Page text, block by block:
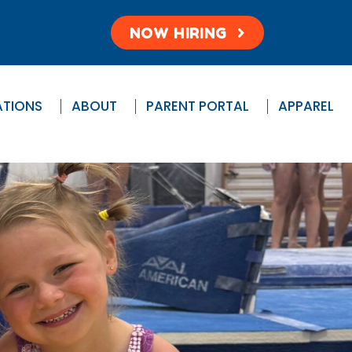
NOW HIRING
ABOUT PARENT PORTAL APPAREL